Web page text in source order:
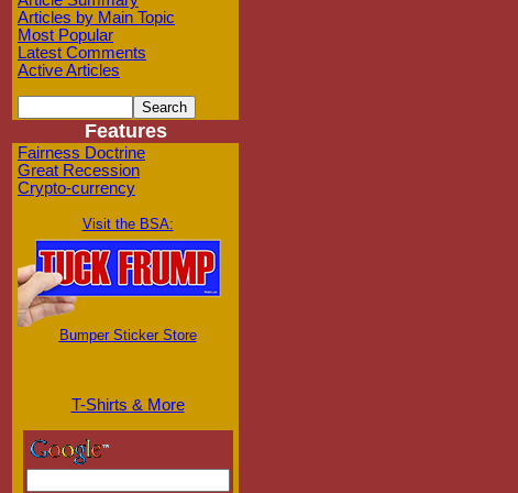
Articles by Main Topic
Most Popular
Latest Comments
Active Articles
Features
Fairness Doctrine
Great Recession
Crypto-currency
Visit the BSA:
Bumper Sticker Store
T-Shirts & More